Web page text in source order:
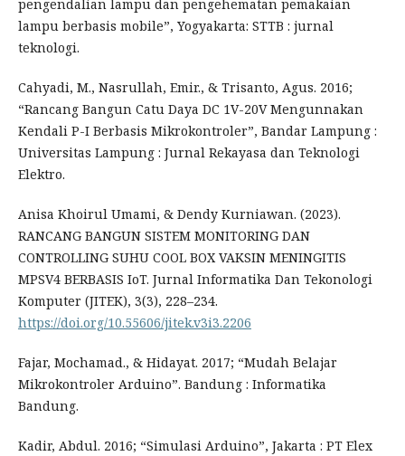
pengendalian lampu dan pengehematan pemakaian
lampu berbasis mobile”, Yogyakarta: STTB : jurnal
teknologi.
Cahyadi, M., Nasrullah, Emir., & Trisanto, Agus. 2016;
“Rancang Bangun Catu Daya DC 1V-20V Mengunnakan
Kendali P-I Berbasis Mikrokontroler”, Bandar Lampung :
Universitas Lampung : Jurnal Rekayasa dan Teknologi
Elektro.
Anisa Khoirul Umami, & Dendy Kurniawan. (2023).
RANCANG BANGUN SISTEM MONITORING DAN
CONTROLLING SUHU COOL BOX VAKSIN MENINGITIS
MPSV4 BERBASIS IoT. Jurnal Informatika Dan Tekonologi
Komputer (JITEK), 3(3), 228–234.
https://doi.org/10.55606/jitek.v3i3.2206
Fajar, Mochamad., & Hidayat. 2017; “Mudah Belajar
Mikrokontroler Arduino”. Bandung : Informatika
Bandung.
Kadir, Abdul. 2016; “Simulasi Arduino”, Jakarta : PT Elex